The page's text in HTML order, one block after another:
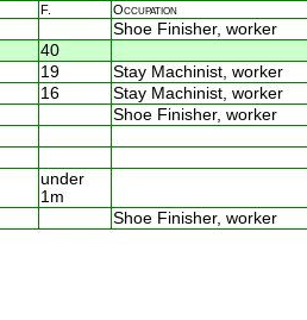
F. Occupation
Shoe Finisher, worker
40
19 Stay Machinist, worker
16 Stay Machinist, worker
Shoe Finisher, worker
under
1m
Shoe Finisher, worker